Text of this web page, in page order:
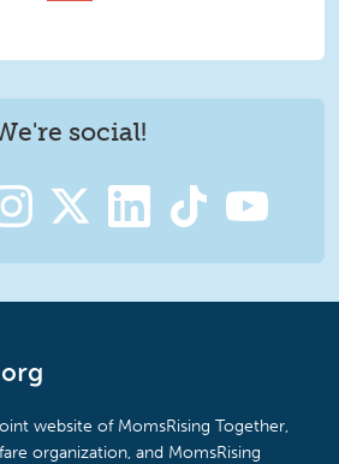
social!
website of MomsRising Together,
organization, and MomsRising